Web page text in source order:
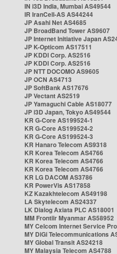
IN i3D India, Mumbai AS49544
IR IranCell-AS AS44244
JP Asahi Net AS4685
JP BroadBand Tower AS9607
JP Internet Initiative Japan
JP K-Opticom AS17511
JP KDDI Corp. AS2516
JP KDDI Corp. AS2516
JP NTT DOCOMO AS9605
JP OCN AS4713
JP SoftBank AS17676
JP Vectant AS2519
JP Yamaguchi Cable AS18077
JP i3D Japan, Tokyo AS49544
KR G-Core AS199524-1
KR G-Core AS199524-2
KR G-Core AS199524-3
KR Hanaro Telecom AS9318
KR Korea Telecom AS4766
KR Korea Telecom AS4766
KR Korea Telecom AS4766
KR LG DACOM AS3786
KR PowerVis AS17858
KZ Kazakhtelecom AS49198
LA Skytelecom AS24337
LK Dialog Axiata PLC AS18001
MM Frontiir Myanmar AS58952
MY Celcom Internet Service
MY DiGi Telecommunications
MY Global Transit AS24218
MY Malaysia Telecom AS4788